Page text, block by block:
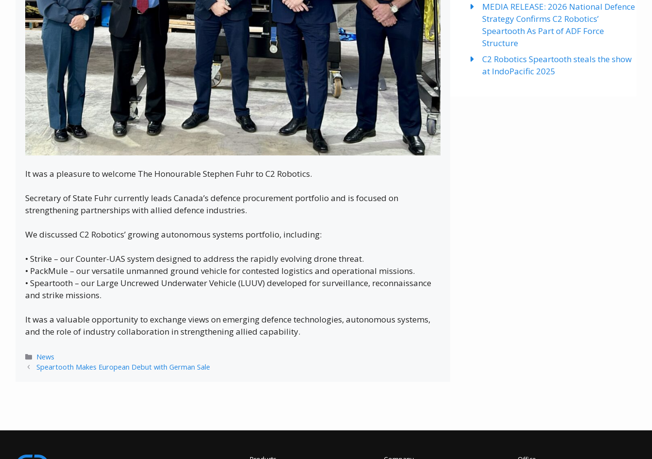
It was a pleasure to welcome The Honourable Stephen Fuhr to C2 Robotics.
Secretary of State Fuhr currently leads Canada’s defence procurement portfolio and is focused on
strengthening partnerships with allied defence industries.
We discussed C2 Robotics’ growing autonomous systems portfolio, including:
• Strike – our Counter-UAS system designed to address the rapidly evolving drone threat.
• PackMule – our versatile unmanned ground vehicle for contested logistics and operational missions.
• Speartooth – our Large Uncrewed Underwater Vehicle (LUUV) developed for surveillance, reconnaissance
and strike missions.
It was a valuable opportunity to exchange views on emerging defence technologies, autonomous systems,
and the role of industry collaboration in strengthening allied capability.
Categories
News
Speartooth Makes European Debut with German Sale
MEDIA RELEASE: 2026 National Defence
Strategy Confirms C2 Robotics’
Speartooth As Part of ADF Force
Structure
C2 Robotics Speartooth steals the show
at IndoPacific 2025